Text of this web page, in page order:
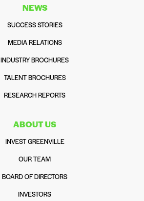
NEWS
SUCCESS STORIES
MEDIA RELATIONS
INDUSTRY BROCHURES
TALENT BROCHURES
RESEARCH REPORTS
ABOUT US
INVEST GREENVILLE
OUR TEAM
BOARD OF DIRECTORS
INVESTORS